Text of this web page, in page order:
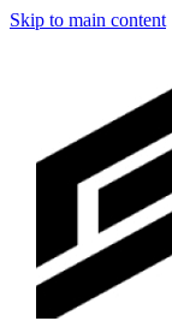
Skip to main content